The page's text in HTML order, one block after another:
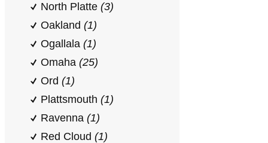
North Platte (3)
Oakland (1)
Ogallala (1)
Omaha (25)
Ord (1)
Plattsmouth (1)
Ravenna (1)
Red Cloud (1)